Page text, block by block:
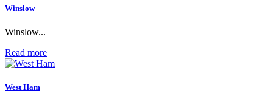
Winslow
Winslow...
Read more
West Ham